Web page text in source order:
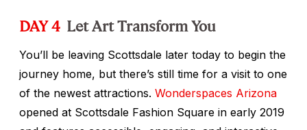
DAY 4 Let Art Transform You
You’ll be leaving Scottsdale later today to begin the
journey home, but there’s still time for a visit to one
of the newest attractions. Wonderspaces Arizona
opened at Scottsdale Fashion Square in early 2019